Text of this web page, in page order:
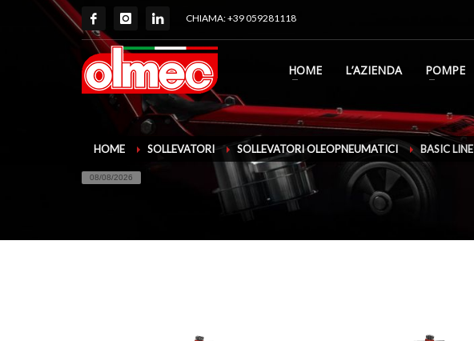
CHIAMA: +39 059281118
HOME L’AZIENDA POMPE
HOME SOLLEVATORI SOLLEVATORI OLEOPNEUMATICI BASIC LINE
08/08/2026